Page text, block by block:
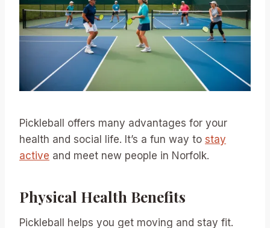
Pickleball offers many advantages for your
health and social life. It’s a fun way to stay
active and meet new people in Norfolk.
Physical Health Benefits
Pickleball helps you get moving and stay fit.